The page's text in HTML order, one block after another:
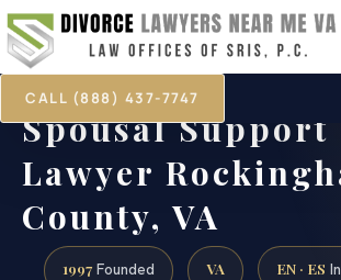
CALL (888) 437-7747
Spousal Support
Lawyer
County, VA
1997 Founded VA EN · ES